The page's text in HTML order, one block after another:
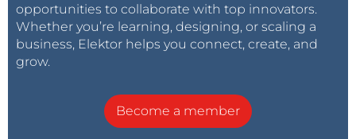
opportunities to collaborate with top innovators.
Whether you’re learning, designing, or scaling a
business, Elektor helps you connect, create, and
grow.
Become a member